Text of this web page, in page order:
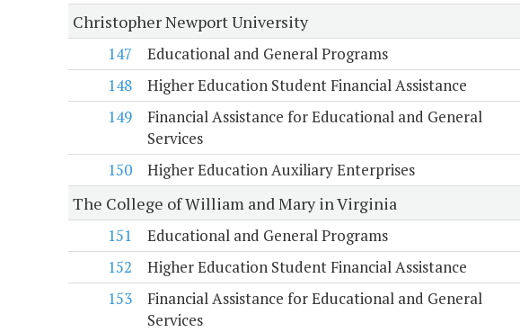
Christopher Newport University
147
Educational and General Programs
148
Higher Education Student Financial Assistance
149
Financial Assistance for Educational and General
Services
150 Higher Education Auxiliary Enterprises
The College of William and Mary in Virginia
151
Educational and General Programs
152
Higher Education Student Financial Assistance
153
Financial Assistance for Educational and General
Services